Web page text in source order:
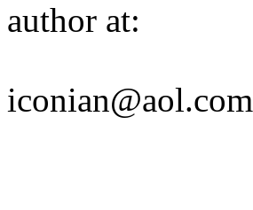
author at:
iconian@aol.com